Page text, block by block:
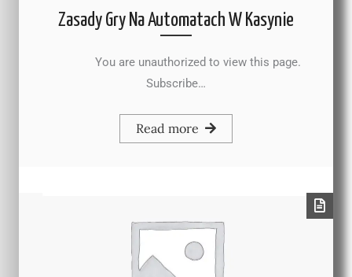
Zasady Gry Na Automatach W Kasynie
You are unauthorized to view this page.
Subscribe…
Read more